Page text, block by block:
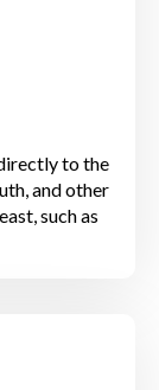
to the
and other
such as